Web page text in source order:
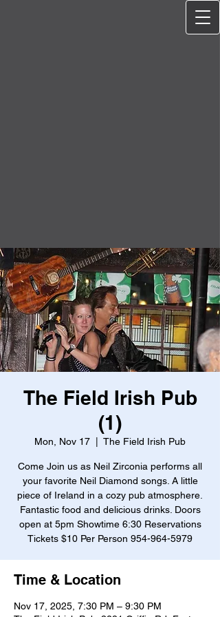
The Field Irish Pub
(1)
Mon, Nov 17 The Field Irish Pub
Come Join us as Neil Zirconia performs all
your favorite Neil Diamond songs. A little
piece of Ireland in a cozy pub atmosphere.
Fantastic food and delicious drinks. Doors
open at 5pm Showtime 6:30 Reservations
Tickets $10 Per Person 954-964-5979
Time & Location
Nov 17, 2025, 7:30 PM – 9:30 PM